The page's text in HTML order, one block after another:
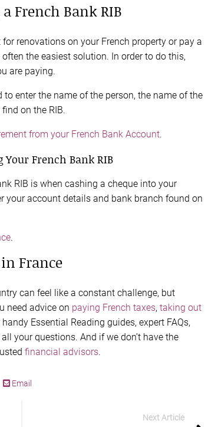
French Bank RIB
renovations on your French property or pay a
the easiest solution. In order to do this,
are paying.
enter the name of the person, the name of the
on the RIB.
from your French Bank Account.
French Bank RIB
RIB is when cashing a cheque into your
your account details and bank branch found on
.
France
can feel like a constant challenge, but
need advice on paying French taxes, taking out
handy Essential Reading guides, expert FAQs,
your questions. And if we don’t have the
financial advisors.
Email
Next Article